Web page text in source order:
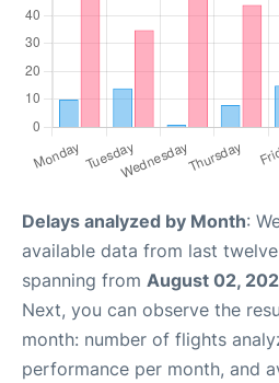
Delays analyzed by Month:
available data from last
spanning from August 02,
Next, you can observe the
month: number of flights
performance per month, and